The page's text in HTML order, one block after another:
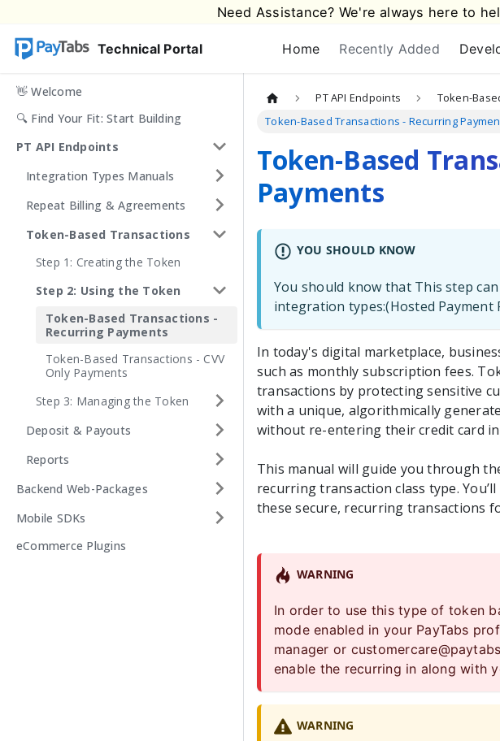
Need Assistance? We're always here to
Technical Portal Home Recently Added
👋 Welcome
🔍 Find Your Fit: Start Building
PT API Endpoints
Integration Types Manuals
Repeat Billing & Agreements
Token-Based Transactions
Step 1: Creating the Token
Step 2: Using the Token
Token-Based Transactions -
Recurring Payments
Token-Based Transactions - CVV
Only Payments
Step 3: Managing the Token
Deposit & Payouts
Reports
Backend Web-Packages
Mobile SDKs
eCommerce Plugins
PT API Endpoints Token-
Token-Based Transactions - Recurring
Token-Based
Payments
YOU SHOULD KNOW
You should know that This step
integration types:(Hosted Payment
In today's digital marketplace,
such as monthly subscription fees.
transactions by protecting sensitive
with a unique, algorithmically
without re-entering their credit card
This manual will guide you through
recurring transaction class type.
these secure, recurring transactions
WARNING
In order to use this type of token
mode enabled in your PayTabs
manager or
enable the recurring in along with
WARNING